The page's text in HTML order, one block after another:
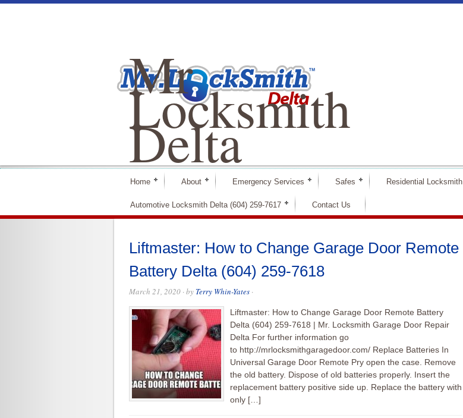
Mr
Locksmith
Delta
Home About Emergency Services Safes Residential Locksmith
Automotive Locksmith Delta (604) 259-7617 Contact Us
Liftmaster: How to Change Garage Door Remote
Battery Delta (604) 259-7618
March 21, 2020 · by Terry Whin-Yates ·
Liftmaster: How to Change Garage Door Remote Battery
Delta (604) 259-7618 | Mr. Locksmith Garage Door Repair
Delta For further information go
to http://mrlocksmithgaragedoor.com/ Replace Batteries In
Universal Garage Door Remote Pry open the case. Remove
the old battery. Dispose of old batteries properly. Insert the
replacement battery positive side up. Replace the battery with
only […]